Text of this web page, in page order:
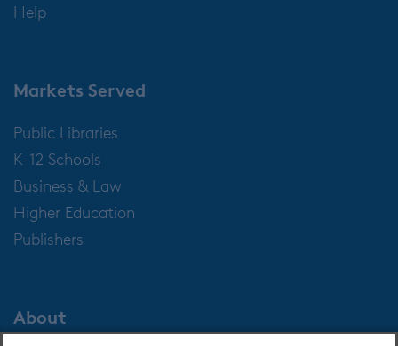
Help
Markets Served
Public Libraries
K-12 Schools
Business & Law
Higher Education
Publishers
About